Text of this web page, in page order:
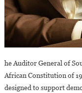
he Auditor General of
African Constitution of
designed to support